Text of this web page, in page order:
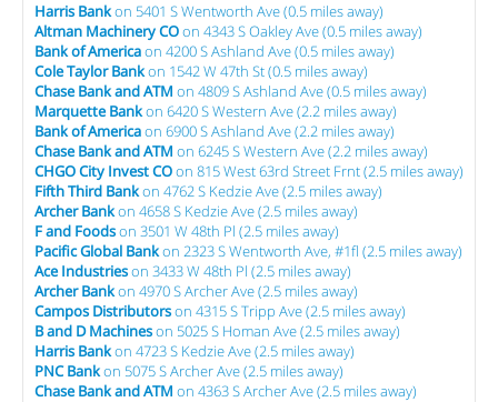
Harris Bankon 5401 S Wentworth Ave (0.5 miles away)
Altman Machinery COon 4343 S Oakley Ave (0.5 miles away)
Bank of Americaon 4200 S Ashland Ave (0.5 miles away)
Cole Taylor Bankon 1542 W 47th St (0.5 miles away)
Chase Bank and ATM on 4809 S Ashland Ave (0.5 miles away)
Marquette Bankon 6420 S Western Ave (2.2 miles away)
Bank of Americaon 6900 S Ashland Ave (2.2 miles away)
Chase Bank and ATM on 6245 S Western Ave (2.2 miles away)
CHGO City Invest COon 815 West 63rd Street Frnt (2.5 miles away)
Fifth Third Bankon 4762 S Kedzie Ave (2.5 miles away)
Archer Bankon 4658 S Kedzie Ave (2.5 miles away)
F and Foodson 3501 W 48th Pl (2.5 miles away)
Pacific Global Bankon 2323 S Wentworth Ave, #1fl (2.5 miles away)
Ace Industrieson 3433 W 48th Pl (2.5 miles away)
Archer Bankon 4970 S Archer Ave (2.5 miles away)
Campos Distributorson 4315 S Tripp Ave (2.5 miles away)
B and D Machineson 5025 S Homan Ave (2.5 miles away)
Harris Bankon 4723 S Kedzie Ave (2.5 miles away)
PNC Bankon 5075 S Archer Ave (2.5 miles away)
Chase Bank and ATM on 4363 S Archer Ave (2.5 miles away)